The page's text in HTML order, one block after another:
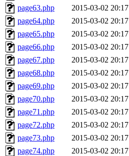
page63.php
2015-03-02 20:17
page64.php
2015-03-02 20:17
page65.php
2015-03-02 20:17
page66.php
2015-03-02 20:17
page67.php
2015-03-02 20:17
page68.php
2015-03-02 20:17
page69.php
2015-03-02 20:17
page70.php
2015-03-02 20:17
page71.php
2015-03-02 20:17
page72.php
2015-03-02 20:17
page73.php
2015-03-02 20:17
page74.php
2015-03-02 20:17